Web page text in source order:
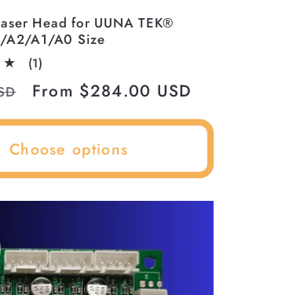
Head for UUNA TEK®
A2/A1/A0 Size
(1)
reviews
Sale
price
From $284.00 USD
Choose options